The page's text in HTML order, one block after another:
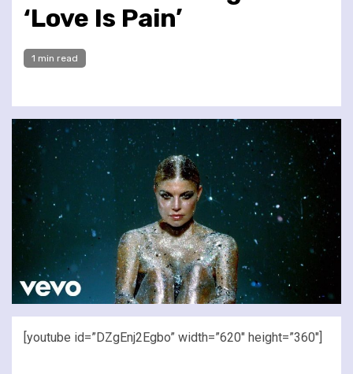
‘Love Is Pain’
1 min read
[youtube id=”DZgEnj2Egbo” width=”620″ height=”360″]